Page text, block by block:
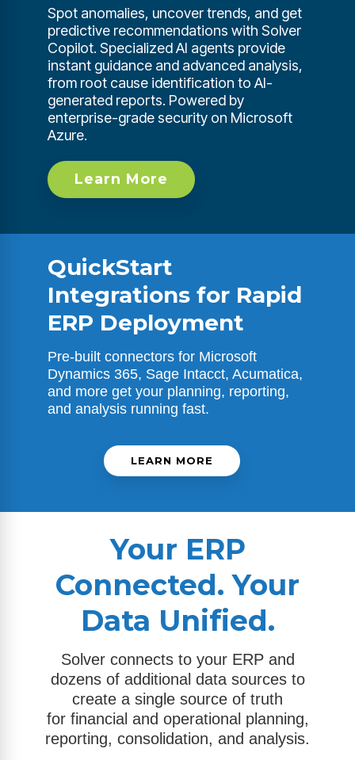
Spot anomalies, uncover trends, and get
predictive recommendations with Solver
Copilot. Specialized AI agents provide
instant guidance and advanced analysis,
from root cause identification to AI-
generated reports. Powered by
enterprise-grade security on Microsoft
Azure.
Learn More
QuickStart
Integrations for Rapid
ERP Deployment
Pre-built connectors for Microsoft
Dynamics 365, Sage Intacct, Acumatica,
and more get your planning, reporting,
and analysis running fast.
LEARN MORE
Your ERP
Connected. Your
Data Unified.
Solver connects to your ERP and
dozens of additional data sources to
create a single source of truth
for financial and operational planning,
reporting, consolidation, and analysis.